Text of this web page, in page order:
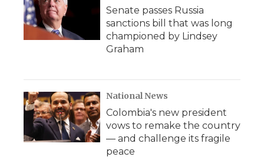
Senate passes Russia
sanctions bill that was long
championed by Lindsey
Graham
National News
Colombia's new president
vows to remake the country
— and challenge its fragile
peace